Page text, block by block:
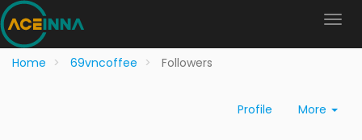
Home 69vncoffee Followers
Profile More